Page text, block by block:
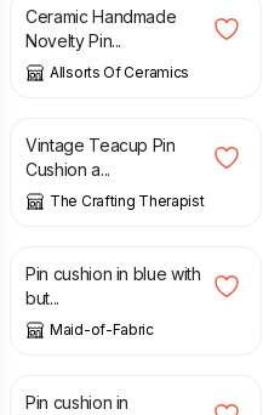
Ceramic Handmade
Novelty Pin...
Allsorts Of Ceramics
£
Vintage Teacup Pin
Cushion a...
The Crafting Therapist
£
Pin cushion in blue with
but...
Maid-of-Fabric
£
Pin cushion in